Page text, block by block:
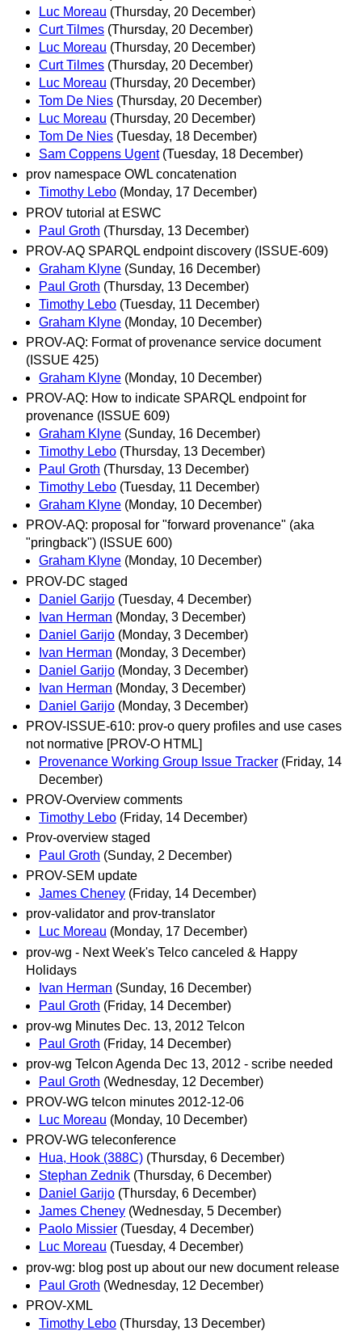
Luc Moreau (Thursday, 20 December)
Curt Tilmes (Thursday, 20 December)
Luc Moreau (Thursday, 20 December)
Curt Tilmes (Thursday, 20 December)
Luc Moreau (Thursday, 20 December)
Tom De Nies (Thursday, 20 December)
Luc Moreau (Thursday, 20 December)
Tom De Nies (Tuesday, 18 December)
Sam Coppens Ugent (Tuesday, 18 December)
prov namespace OWL concatenation
Timothy Lebo (Monday, 17 December)
PROV tutorial at ESWC
Paul Groth (Thursday, 13 December)
PROV-AQ SPARQL endpoint discovery (ISSUE-609)
Graham Klyne (Sunday, 16 December)
Paul Groth (Thursday, 13 December)
Timothy Lebo (Tuesday, 11 December)
Graham Klyne (Monday, 10 December)
PROV-AQ: Format of provenance service document
(ISSUE 425)
Graham Klyne (Monday, 10 December)
PROV-AQ: How to indicate SPARQL endpoint for
provenance (ISSUE 609)
Graham Klyne (Sunday, 16 December)
Timothy Lebo (Thursday, 13 December)
Paul Groth (Thursday, 13 December)
Timothy Lebo (Tuesday, 11 December)
Graham Klyne (Monday, 10 December)
PROV-AQ: proposal for "forward provenance" (aka
"pringback") (ISSUE 600)
Graham Klyne (Monday, 10 December)
PROV-DC staged
Daniel Garijo (Tuesday, 4 December)
Ivan Herman (Monday, 3 December)
Daniel Garijo (Monday, 3 December)
Ivan Herman (Monday, 3 December)
Daniel Garijo (Monday, 3 December)
Ivan Herman (Monday, 3 December)
Daniel Garijo (Monday, 3 December)
PROV-ISSUE-610: prov-o query profiles and use cases
not normative [PROV-O HTML]
Provenance Working Group Issue Tracker (Friday, 14
December)
PROV-Overview comments
Timothy Lebo (Friday, 14 December)
Prov-overview staged
Paul Groth (Sunday, 2 December)
PROV-SEM update
James Cheney (Friday, 14 December)
prov-validator and prov-translator
Luc Moreau (Monday, 17 December)
prov-wg - Next Week's Telco canceled & Happy
Holidays
Ivan Herman (Sunday, 16 December)
Paul Groth (Friday, 14 December)
prov-wg Minutes Dec. 13, 2012 Telcon
Paul Groth (Friday, 14 December)
prov-wg Telcon Agenda Dec 13, 2012 - scribe needed
Paul Groth (Wednesday, 12 December)
PROV-WG telcon minutes 2012-12-06
Luc Moreau (Monday, 10 December)
PROV-WG teleconference
Hua, Hook (388C) (Thursday, 6 December)
Stephan Zednik (Thursday, 6 December)
Daniel Garijo (Thursday, 6 December)
James Cheney (Wednesday, 5 December)
Paolo Missier (Tuesday, 4 December)
Luc Moreau (Tuesday, 4 December)
prov-wg: blog post up about our new document release
Paul Groth (Wednesday, 12 December)
PROV-XML
Timothy Lebo (Thursday, 13 December)